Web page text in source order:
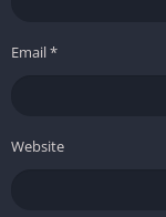
Email*
Website